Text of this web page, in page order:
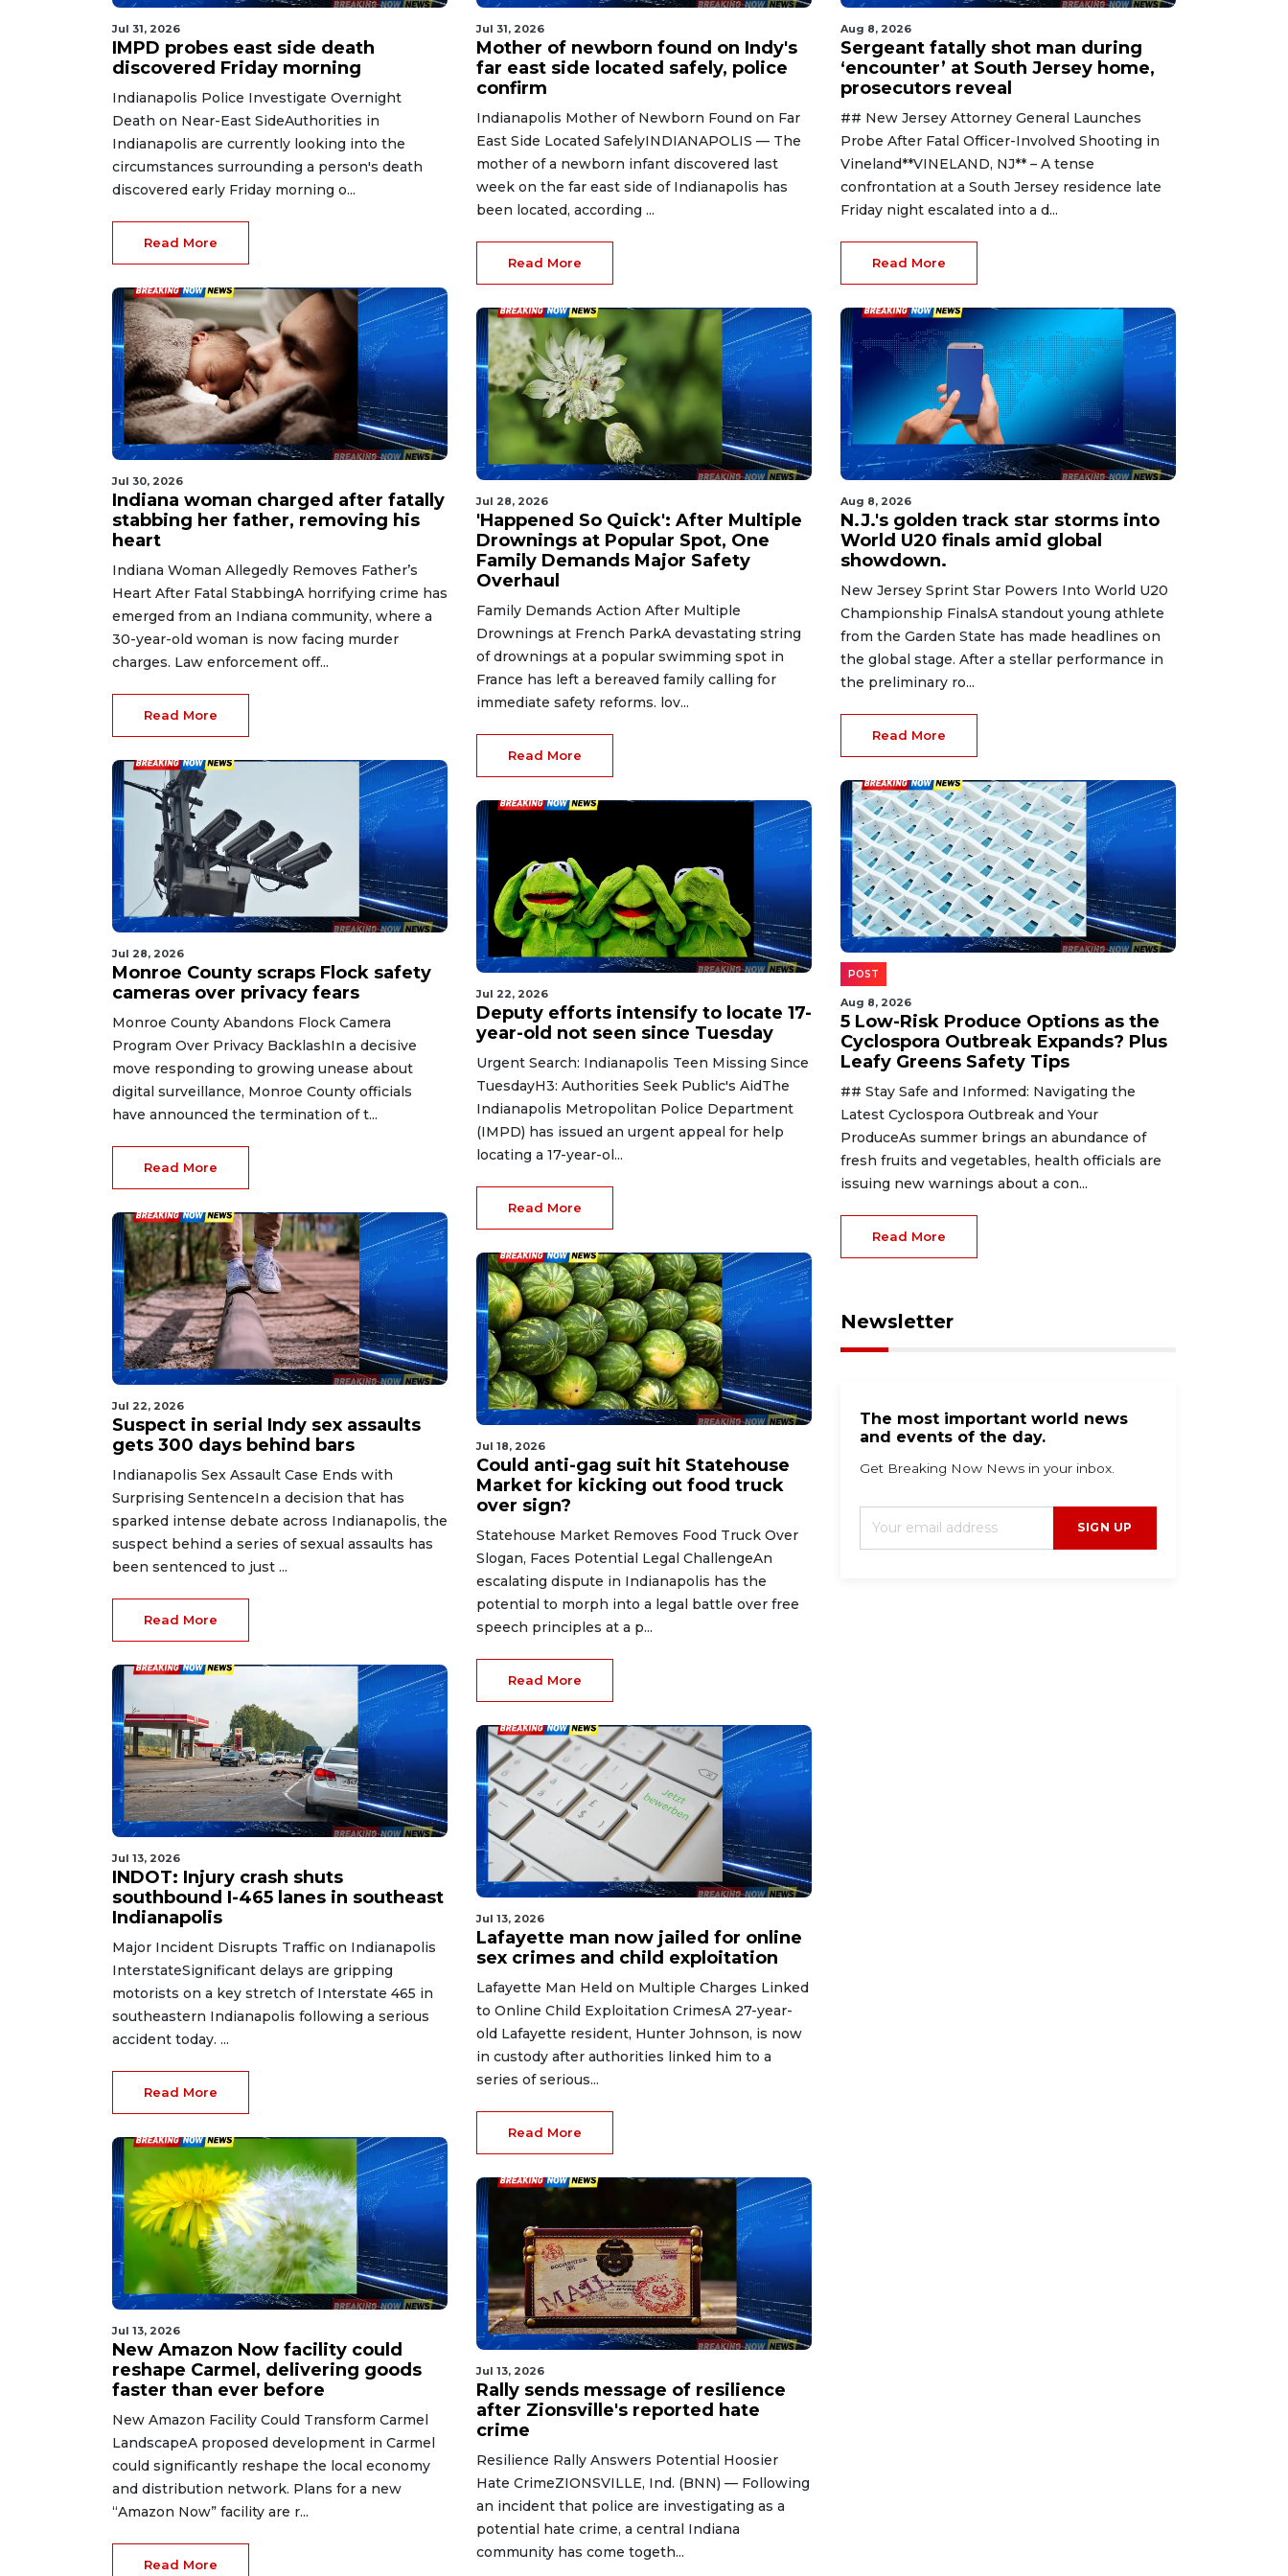
Jul 31, 2026
IMPD probes east side death
discovered Friday morning
Indianapolis Police Investigate Overnight
Death on Near-East SideAuthorities in
Indianapolis are currently looking into the
circumstances surrounding a person's death
discovered early Friday morning o...
Read More
Jul 30, 2026
Indiana woman charged after fatally
stabbing her father, removing his
heart
Indiana Woman Allegedly Removes Father’s
Heart After Fatal StabbingA horrifying crime has
emerged from an Indiana community, where a
30-year-old woman is now facing murder
charges. Law enforcement off...
Read More
Jul 28, 2026
Monroe County scraps Flock safety
cameras over privacy fears
Monroe County Abandons Flock Camera
Program Over Privacy BacklashIn a decisive
move responding to growing unease about
digital surveillance, Monroe County officials
have announced the termination of t...
Read More
Jul 22, 2026
Suspect in serial Indy sex assaults
gets 300 days behind bars
Indianapolis Sex Assault Case Ends with
Surprising SentenceIn a decision that has
sparked intense debate across Indianapolis, the
suspect behind a series of sexual assaults has
been sentenced to just ...
Read More
Jul 13, 2026
INDOT: Injury crash shuts
southbound I-465 lanes in southeast
Indianapolis
Major Incident Disrupts Traffic on Indianapolis
InterstateSignificant delays are gripping
motorists on a key stretch of Interstate 465 in
southeastern Indianapolis following a serious
accident today. ...
Read More
Jul 13, 2026
New Amazon Now facility could
reshape Carmel, delivering goods
faster than ever before
New Amazon Facility Could Transform Carmel
LandscapeA proposed development in Carmel
could significantly reshape the local economy
and distribution network. Plans for a new
“Amazon Now” facility are r...
Read More
Jul 31, 2026
Mother of newborn found on Indy's
far east side located safely, police
confirm
Indianapolis Mother of Newborn Found on Far
East Side Located SafelyINDIANAPOLIS — The
mother of a newborn infant discovered last
week on the far east side of Indianapolis has
been located, according ...
Read More
Jul 28, 2026
'Happened So Quick': After Multiple
Drownings at Popular Spot, One
Family Demands Major Safety
Overhaul
Family Demands Action After Multiple
Drownings at French ParkA devastating string
of drownings at a popular swimming spot in
France has left a bereaved family calling for
immediate safety reforms. lov...
Read More
Jul 22, 2026
Deputy efforts intensify to locate 17-
year-old not seen since Tuesday
Urgent Search: Indianapolis Teen Missing Since
TuesdayH3: Authorities Seek Public's AidThe
Indianapolis Metropolitan Police Department
(IMPD) has issued an urgent appeal for help
locating a 17-year-ol...
Read More
Jul 18, 2026
Could anti-gag suit hit Statehouse
Market for kicking out food truck
over sign?
Statehouse Market Removes Food Truck Over
Slogan, Faces Potential Legal ChallengeAn
escalating dispute in Indianapolis has the
potential to morph into a legal battle over free
speech principles at a p...
Read More
Jul 13, 2026
Lafayette man now jailed for online
sex crimes and child exploitation
Lafayette Man Held on Multiple Charges Linked
to Online Child Exploitation CrimesA 27-year-
old Lafayette resident, Hunter Johnson, is now
in custody after authorities linked him to a
series of serious...
Read More
Jul 13, 2026
Rally sends message of resilience
after Zionsville's reported hate
crime
Resilience Rally Answers Potential Hoosier
Hate CrimeZIONSVILLE, Ind. (BNN) — Following
an incident that police are investigating as a
potential hate crime, a central Indiana
community has come togeth...
Aug 8, 2026
Sergeant fatally shot man during
‘encounter’ at South Jersey home,
prosecutors reveal
## New Jersey Attorney General Launches
Probe After Fatal Officer-Involved Shooting in
Vineland**VINELAND, NJ** – A tense
confrontation at a South Jersey residence late
Friday night escalated into a d...
Read More
Aug 8, 2026
N.J.'s golden track star storms into
World U20 finals amid global
showdown.
New Jersey Sprint Star Powers Into World U20
Championship FinalsA standout young athlete
from the Garden State has made headlines on
the global stage. After a stellar performance in
the preliminary ro...
Read More
POST
Aug 8, 2026
5 Low-Risk Produce Options as the
Cyclospora Outbreak Expands? Plus
Leafy Greens Safety Tips
## Stay Safe and Informed: Navigating the
Latest Cyclospora Outbreak and Your
ProduceAs summer brings an abundance of
fresh fruits and vegetables, health officials are
issuing new warnings about a con...
Read More
Newsletter
The most important world news
and events of the day.
Get Breaking Now News in your inbox.
SIGN UP